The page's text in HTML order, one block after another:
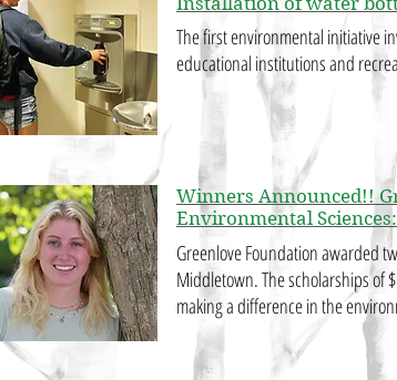
The first environmental initiative
educational institutions and
Winners Announced!!
Environmental
Greenlove Foundation awarded
Middletown. The scholarships of
making a difference in the